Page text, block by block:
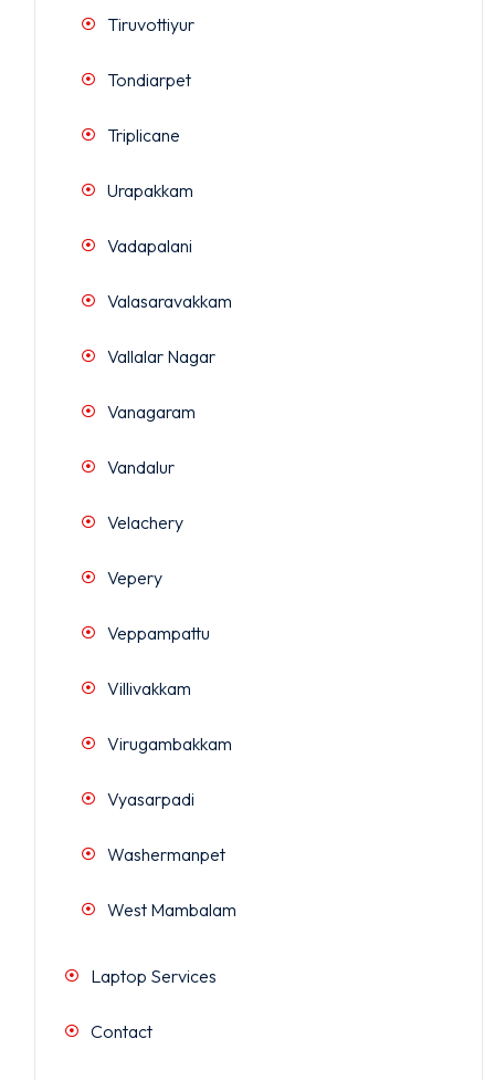
Tiruvottiyur
Tondiarpet
Triplicane
Urapakkam
Vadapalani
Valasaravakkam
Vallalar Nagar
Vanagaram
Vandalur
Velachery
Vepery
Veppampattu
Villivakkam
Virugambakkam
Vyasarpadi
Washermanpet
West Mambalam
Laptop Services
Contact